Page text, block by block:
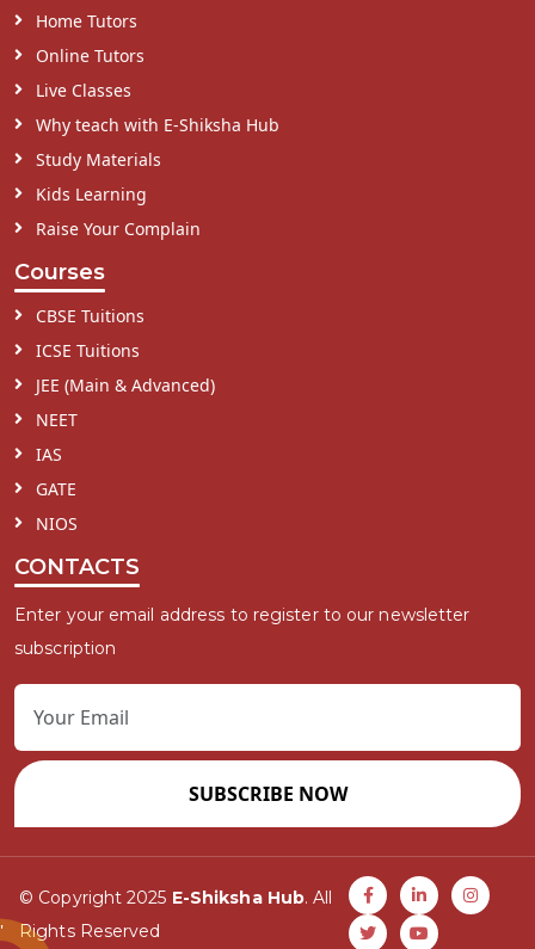
Home Tutors
Online Tutors
Live Classes
Why teach with E-Shiksha Hub
Study Materials
Kids Learning
Raise Your Complain
Courses
CBSE Tuitions
ICSE Tuitions
JEE (Main & Advanced)
NEET
IAS
GATE
NIOS
CONTACTS
Enter your email address to register to our newsletter
subscription
SUBSCRIBE NOW
© Copyright 2025 E-Shiksha Hub. All
Rights Reserved